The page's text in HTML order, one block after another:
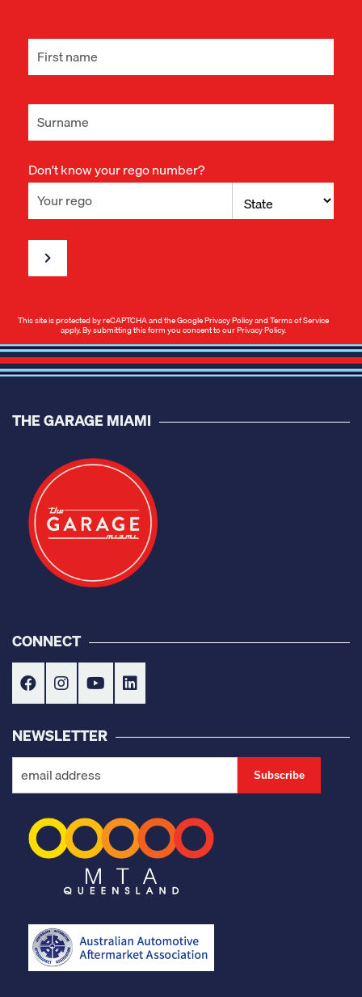
Don't know your rego number?
This site is protected by reCAPTCHA and the GooglePrivacy PolicyandTerms of Service
apply. By submitting this form you consent to ourPrivacy Policy.
THE GARAGE MIAMI
CONNECT
NEWSLETTER